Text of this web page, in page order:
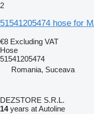
2
51541205474 hose for
€8 Excluding VAT
Hose
51541205474
Romania, Suceava
DEZSTORE S.R.L.
14years at Autoline